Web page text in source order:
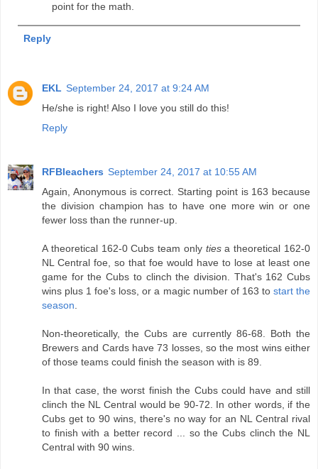
point for the math.
Reply
EKL September 24, 2017 at 9:24 AM
He/she is right! Also I love you still do this!
Reply
RFBleachers September 24, 2017 at 10:55 AM
Again, Anonymous is correct. Starting point is 163 because
the division champion has to have one more win or one
fewer loss than the runner-up.
A theoretical 162-0 Cubs team only tiesa theoretical 162-0
NL Central foe, so that foe would have to lose at least one
game for the Cubs to clinch the division. That's 162 Cubs
wins plus 1 foe's loss, or a magic number of 163 to start the
season.
Non-theoretically, the Cubs are currently 86-68. Both the
Brewers and Cards have 73 losses, so the most wins either
of those teams could finish the season with is 89.
In that case, the worst finish the Cubs could have and still
clinch the NL Central would be 90-72. In other words, if the
Cubs get to 90 wins, there's no way for an NL Central rival
to finish with a better record ... so the Cubs clinch the NL
Central with 90 wins.